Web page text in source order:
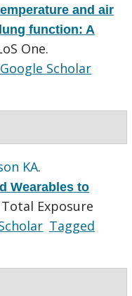
and air
function: A
One.
Google Scholar
KA.
Wearables to
Total Exposure
Tagged